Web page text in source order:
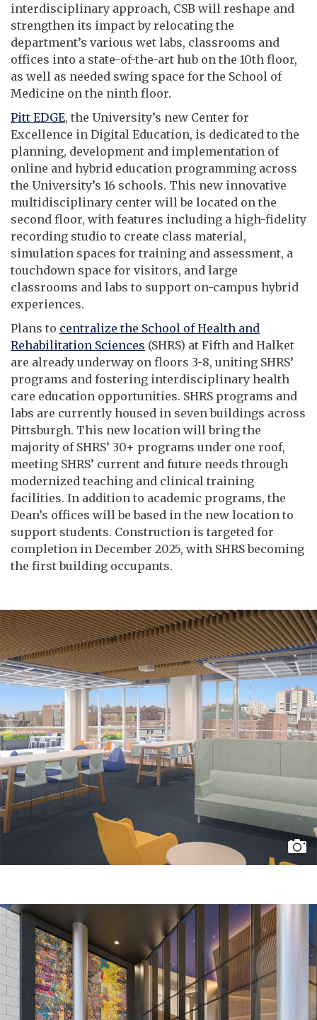
interdisciplinary approach, CSB will reshape and
strengthen its impact by relocating the
department’s various wet labs, classrooms and
offices into a state-of-the-art hub on the 10th floor,
as well as needed swing space for the School of
Medicine on the ninth floor.
Pitt EDGE, the University’s new Center for
Excellence in Digital Education, is dedicated to the
planning, development and implementation of
online and hybrid education programming across
the University’s 16 schools. This new innovative
multidisciplinary center will be located on the
second floor, with features including a high-fidelity
recording studio to create class material,
simulation spaces for training and assessment, a
touchdown space for visitors, and large
classrooms and labs to support on-campus hybrid
experiences.
Plans to centralize the School of Health and
Rehabilitation Sciences (SHRS) at Fifth and Halket
are already underway on floors 3-8, uniting SHRS’
programs and fostering interdisciplinary health
care education opportunities. SHRS programs and
labs are currently housed in seven buildings across
Pittsburgh. This new location will bring the
majority of SHRS’ 30+ programs under one roof,
meeting SHRS’ current and future needs through
modernized teaching and clinical training
facilities. In addition to academic programs, the
Dean’s offices will be based in the new location to
support students. Construction is targeted for
completion in December 2025, with SHRS becoming
the first building occupants.